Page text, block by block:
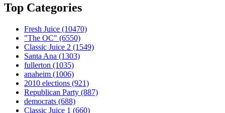
Top Categories
Fresh Juice (10470)
"The OC" (6550)
Classic Juice 2 (1549)
Santa Ana (1303)
fullerton (1035)
anaheim (1006)
2010 elections (921)
Republican Party (887)
democrats (688)
Classic Juice 1 (660)